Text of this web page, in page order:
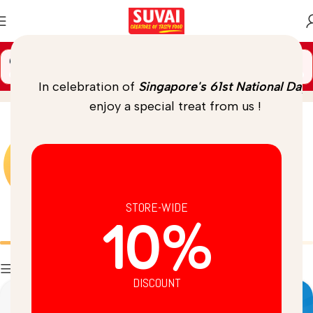
In celebration of Singapore's 61st National Day,
enjoy a special treat from us !
STORE-WIDE
10%
DISCOUNT
🚚 Spend
Gun PowderHome /Product